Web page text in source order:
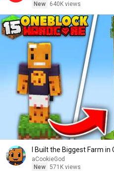
New
640K views
I Built the Biggest Farm in
aCookieGod
New 571K views